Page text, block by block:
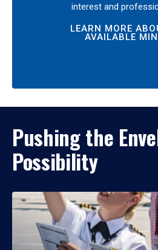
interest and
LEARN MORE
AVAILABLE
Pushing the
Possibility